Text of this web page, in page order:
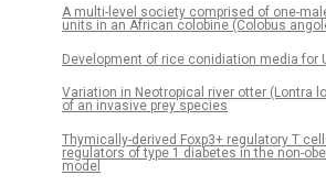
A multi-level society comprised of one-
units in an African colobine (Colobus
Development of rice conidiation media for
Variation in Neotropical river otter (Lontra
of an invasive prey species
Thymically-derived Foxp3+ regulatory T
regulators of type 1 diabetes in the non-
model